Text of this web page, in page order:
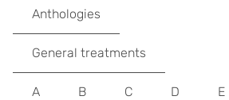
Anthologies
General treatments
A B C D E